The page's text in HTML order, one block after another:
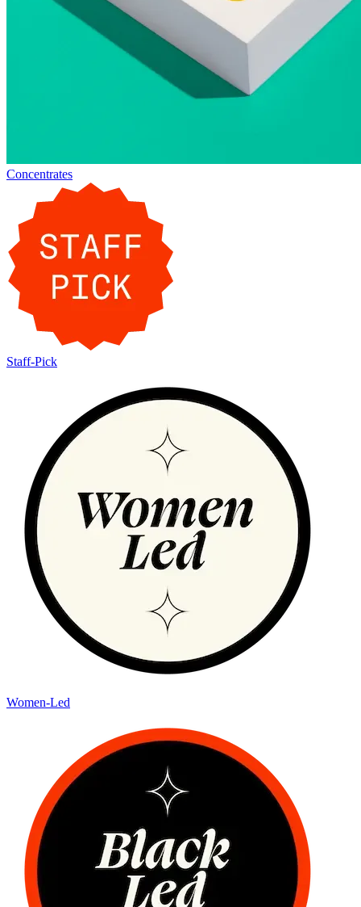
Concentrates
Staff-Pick
Women-Led